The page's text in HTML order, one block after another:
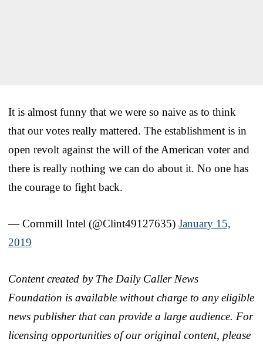
It is almost funny that we were so naive as to think
that our votes really mattered. The establishment is in
open revolt against the will of the American voter and
there is really nothing we can do about it. No one has
the courage to fight back.
— Cornmill Intel (@Clint49127635) January 15,
2019
Content created by The Daily Caller News
Foundation is available without charge to any eligible
news publisher that can provide a large audience. For
licensing opportunities of our original content, please